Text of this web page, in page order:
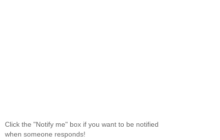
Click the "Notify me" box if you want to be notified
when someone responds!